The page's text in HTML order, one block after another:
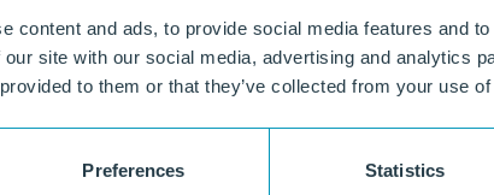
content and ads, to provide social media features and
site with our social media, advertising and analytics
to them or that they’ve collected from your use
Preferences Statistics